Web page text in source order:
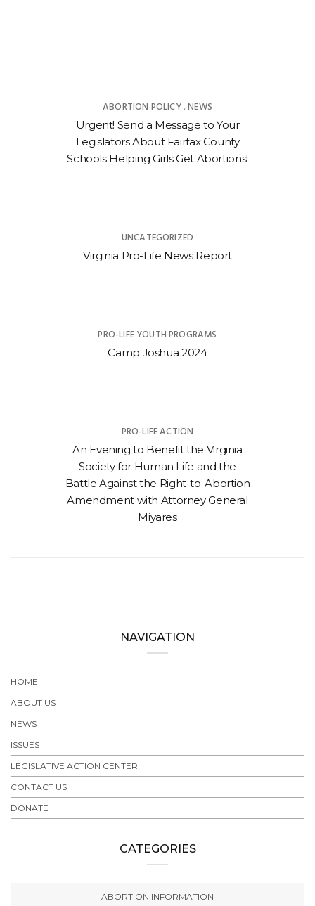
ABORTION POLICY,NEWS
Urgent! Send a Message to Your
Legislators About Fairfax County
Schools Helping Girls Get Abortions!
UNCATEGORIZED
Virginia Pro-Life News Report
PRO-LIFE YOUTH PROGRAMS
Camp Joshua 2024
PRO-LIFE ACTION
An Evening to Benefit the Virginia
Society for Human Life and the
Battle Against the Right-to-Abortion
Amendment with Attorney General
Miyares
NAVIGATION
HOME
ABOUT US
NEWS
ISSUES
LEGISLATIVE ACTION CENTER
CONTACT US
DONATE
CATEGORIES
ABORTION INFORMATION